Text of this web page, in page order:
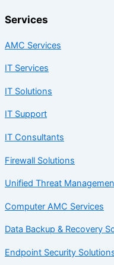
Services
AMC Services
IT Services
IT Solutions
IT Support
IT Consultants
Firewall Solutions
Unified Threat
Computer AMC Services
Data Backup & Recovery
Endpoint Security